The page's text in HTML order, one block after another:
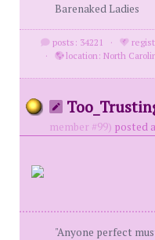
Barenaked Ladies
posts: 34221 ·
·
location: North
member #99) posted
"Anyone perfect